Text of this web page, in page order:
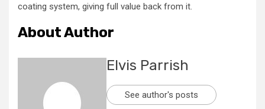
coating system, giving full value back from it.
About Author
Elvis Parrish
See author's posts